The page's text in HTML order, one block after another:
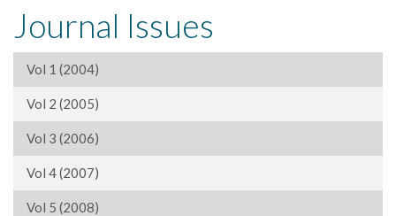
Journal Issues
Vol 1 (2004)
Vol 2 (2005)
Vol 3 (2006)
Vol 4 (2007)
Vol 5 (2008)